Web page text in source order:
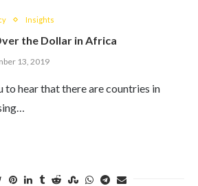
Insights
the Dollar in Africa
13, 2019
to hear that there are countries in